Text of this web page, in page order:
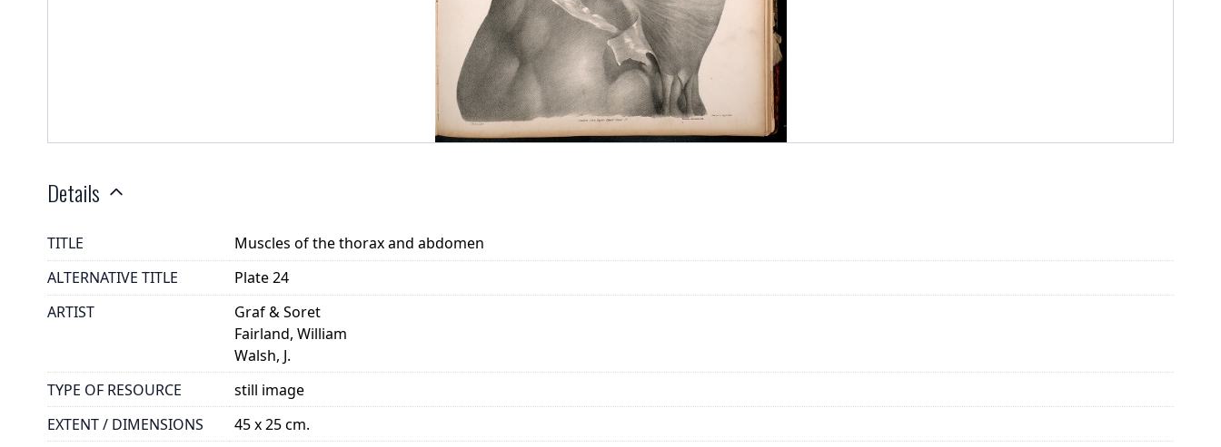
Details
TITLE
Muscles of the thorax and abdomen
ALTERNATIVE TITLE
Plate 24
ARTIST
Graf & Soret
Fairland, William
Walsh, J.
TYPE OF RESOURCE
still image
EXTENT / DIMENSIONS
45 x 25 cm.